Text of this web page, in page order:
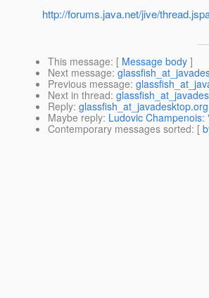
http://forums.java.net/jive/
This message: [ Message body ]
Next message:
Previous message:
Next in thread:
Reply:
Maybe reply: Ludovic
Contemporary messages sorted: [